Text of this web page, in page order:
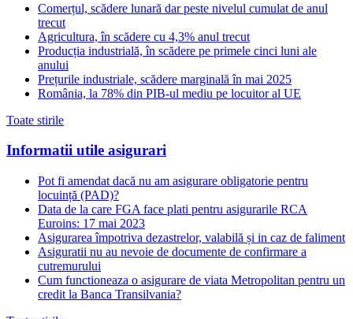
Comerțul, scădere lunară dar peste nivelul cumulat de anul
trecut
Agricultura, în scădere cu 4,3% anul trecut
Producția industrială, în scădere pe primele cinci luni ale
anului
Prețurile industriale, scădere marginală în mai 2025
România, la 78% din PIB-ul mediu pe locuitor al UE
Toate stirile
Informatii utile asigurari
Pot fi amendat dacă nu am asigurare obligatorie pentru
locuință (PAD)?
Data de la care FGA face plati pentru asigurarile RCA
Euroins: 17 mai 2023
Asigurarea împotriva dezastrelor, valabilă și in caz de faliment
Asiguratii nu au nevoie de documente de confirmare a
cutremurului
Cum functioneaza o asigurare de viata Metropolitan pentru un
credit la Banca Transilvania?